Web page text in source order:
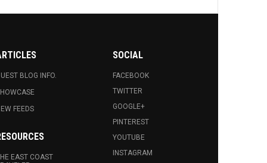
BLOG INFO.
FEEDS
EAST COAST
SOCIAL
FACEBOOK
TWITTER
GOOGLE+
PINTEREST
YOUTUBE
INSTAGRAM